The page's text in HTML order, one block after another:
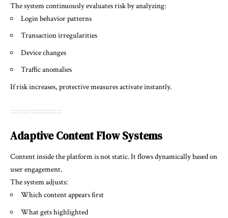
The system continuously evaluates risk by analyzing:
Login behavior patterns
Transaction irregularities
Device changes
Traffic anomalies
If risk increases, protective measures activate instantly.
Adaptive Content Flow Systems
Content inside the platform is not static. It flows dynamically based on
user engagement.
The system adjusts:
Which content appears first
What gets highlighted